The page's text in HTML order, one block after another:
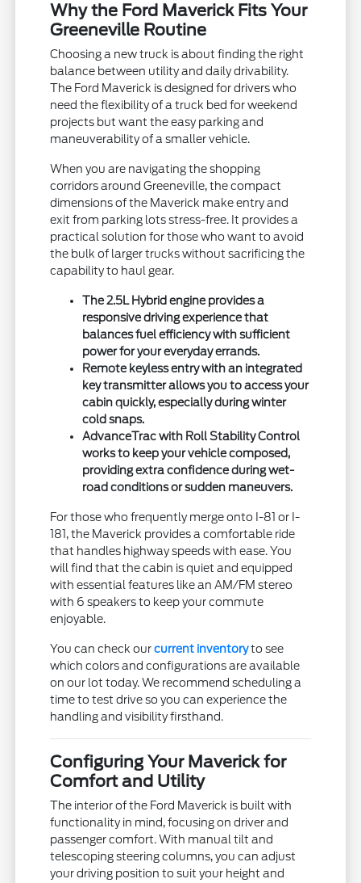
Why the Ford Maverick Fits Your
Greeneville Routine
Choosing a new truck is about finding the right
balance between utility and daily drivability.
The Ford Maverick is designed for drivers who
need the flexibility of a truck bed for weekend
projects but want the easy parking and
maneuverability of a smaller vehicle.
When you are navigating the shopping
corridors around Greeneville, the compact
dimensions of the Maverick make entry and
exit from parking lots stress-free. It provides a
practical solution for those who want to avoid
the bulk of larger trucks without sacrificing the
capability to haul gear.
The 2.5L Hybrid engine provides a
responsive driving experience that
balances fuel efficiency with sufficient
power for your everyday errands.
Remote keyless entry with an integrated
key transmitter allows you to access your
cabin quickly, especially during winter
cold snaps.
AdvanceTrac with Roll Stability Control
works to keep your vehicle composed,
providing extra confidence during wet-
road conditions or sudden maneuvers.
For those who frequently merge onto I-81 or I-
181, the Maverick provides a comfortable ride
that handles highway speeds with ease. You
will find that the cabin is quiet and equipped
with essential features like an AM/FM stereo
with 6 speakers to keep your commute
enjoyable.
You can check ourcurrent inventoryto see
which colors and configurations are available
on our lot today. We recommend scheduling a
time to test drive so you can experience the
handling and visibility firsthand.
Configuring Your Maverick for
Comfort and Utility
The interior of the Ford Maverick is built with
functionality in mind, focusing on driver and
passenger comfort. With manual tilt and
telescoping steering columns, you can adjust
your driving position to suit your height and